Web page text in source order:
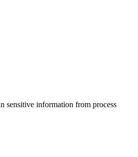
sensitive information from process